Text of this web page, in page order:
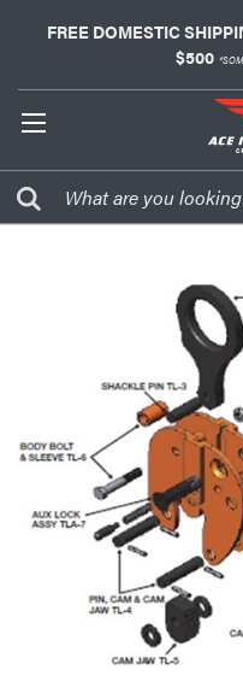
FREE DOMESTIC
$500